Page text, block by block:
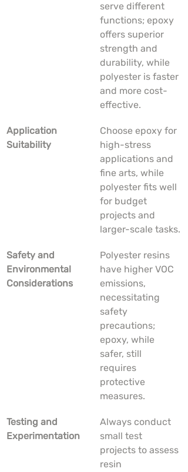
serve different
functions; epoxy
offers superior
strength and
durability, while
polyester is faster
and more cost-
effective.
Application
Suitability
Choose epoxy for
high-stress
applications and
fine arts, while
polyester fits well
for budget
projects and
larger-scale tasks.
Safety and
Environmental
Considerations
Polyester resins
have higher VOC
emissions,
necessitating
safety
precautions;
epoxy, while
safer, still
requires
protective
measures.
Testing and
Experimentation
Always conduct
small test
projects to assess
resin